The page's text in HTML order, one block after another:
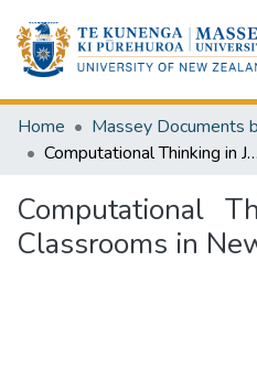
Home Massey Documents
Computational Thinking in Junior Classrooms in New Zealand
Computational
Classrooms in